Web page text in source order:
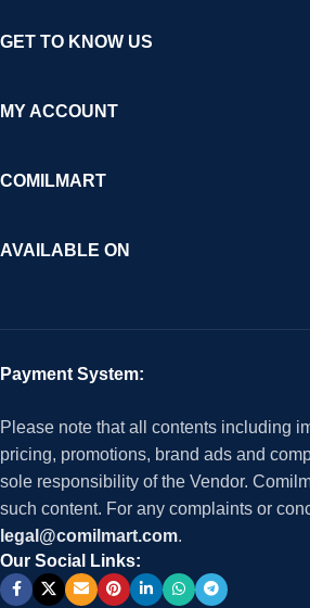
GET TO KNOW US
MY ACCOUNT
COMILMART
AVAILABLE ON
Payment System:
Please note that all contents including
pricing, promotions, brand ads and
sole responsibility of the Vendor.
such content. For any complaints or
legal@comilmart.com.
Our Social Links: